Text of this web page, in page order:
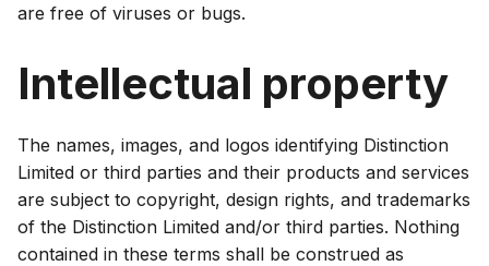
are free of viruses or bugs.
Intellectual property
The names, images, and logos identifying Distinction
Limited or third parties and their products and services
are subject to copyright, design rights, and trademarks
of the Distinction Limited and/or third parties. Nothing
contained in these terms shall be construed as